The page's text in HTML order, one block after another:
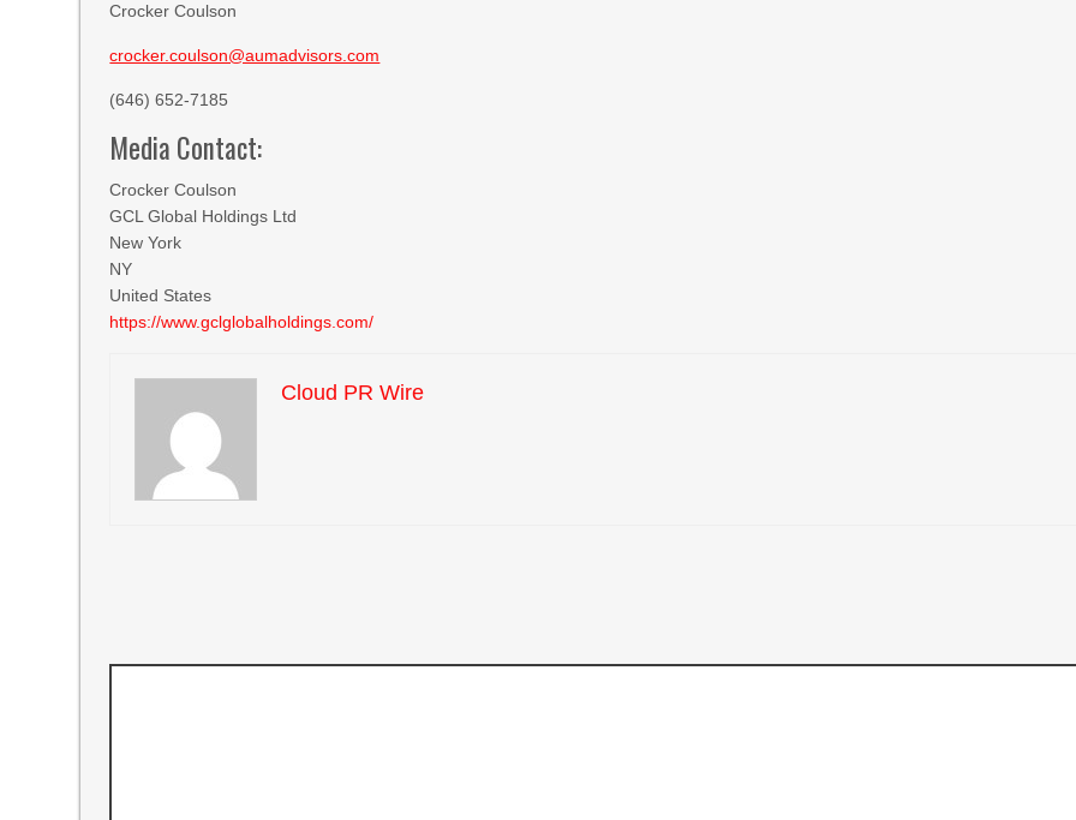
Crocker Coulson
crocker.coulson@aumadvisors.com
(646) 652-7185
Media Contact:
Crocker Coulson
GCL Global Holdings Ltd
New York
NY
United States
https://www.gclglobalholdings.com/
Cloud PR Wire